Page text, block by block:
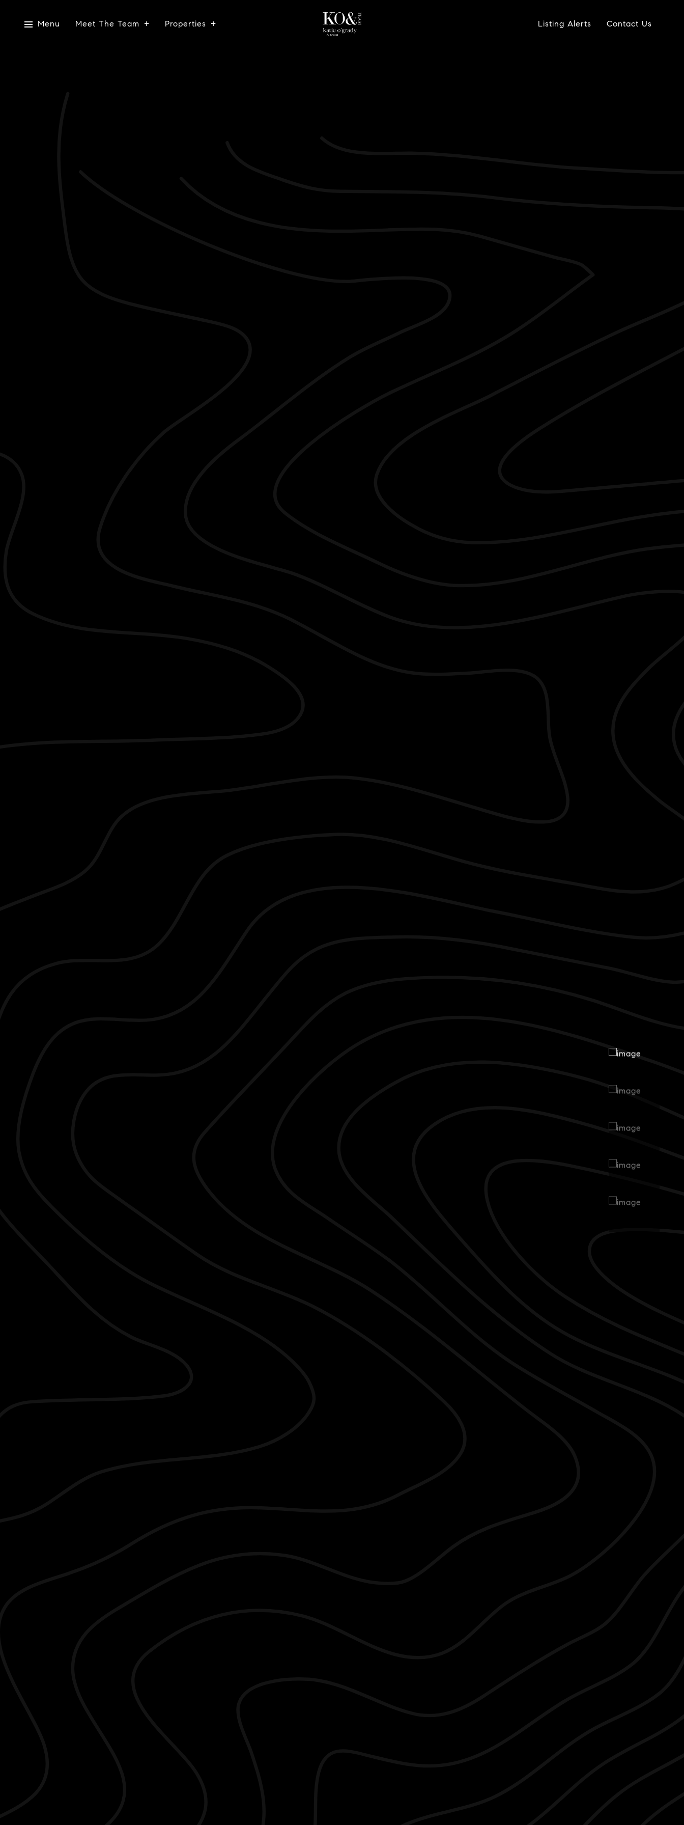
Menu Meet The Team Properties Listing Alerts Contact Us